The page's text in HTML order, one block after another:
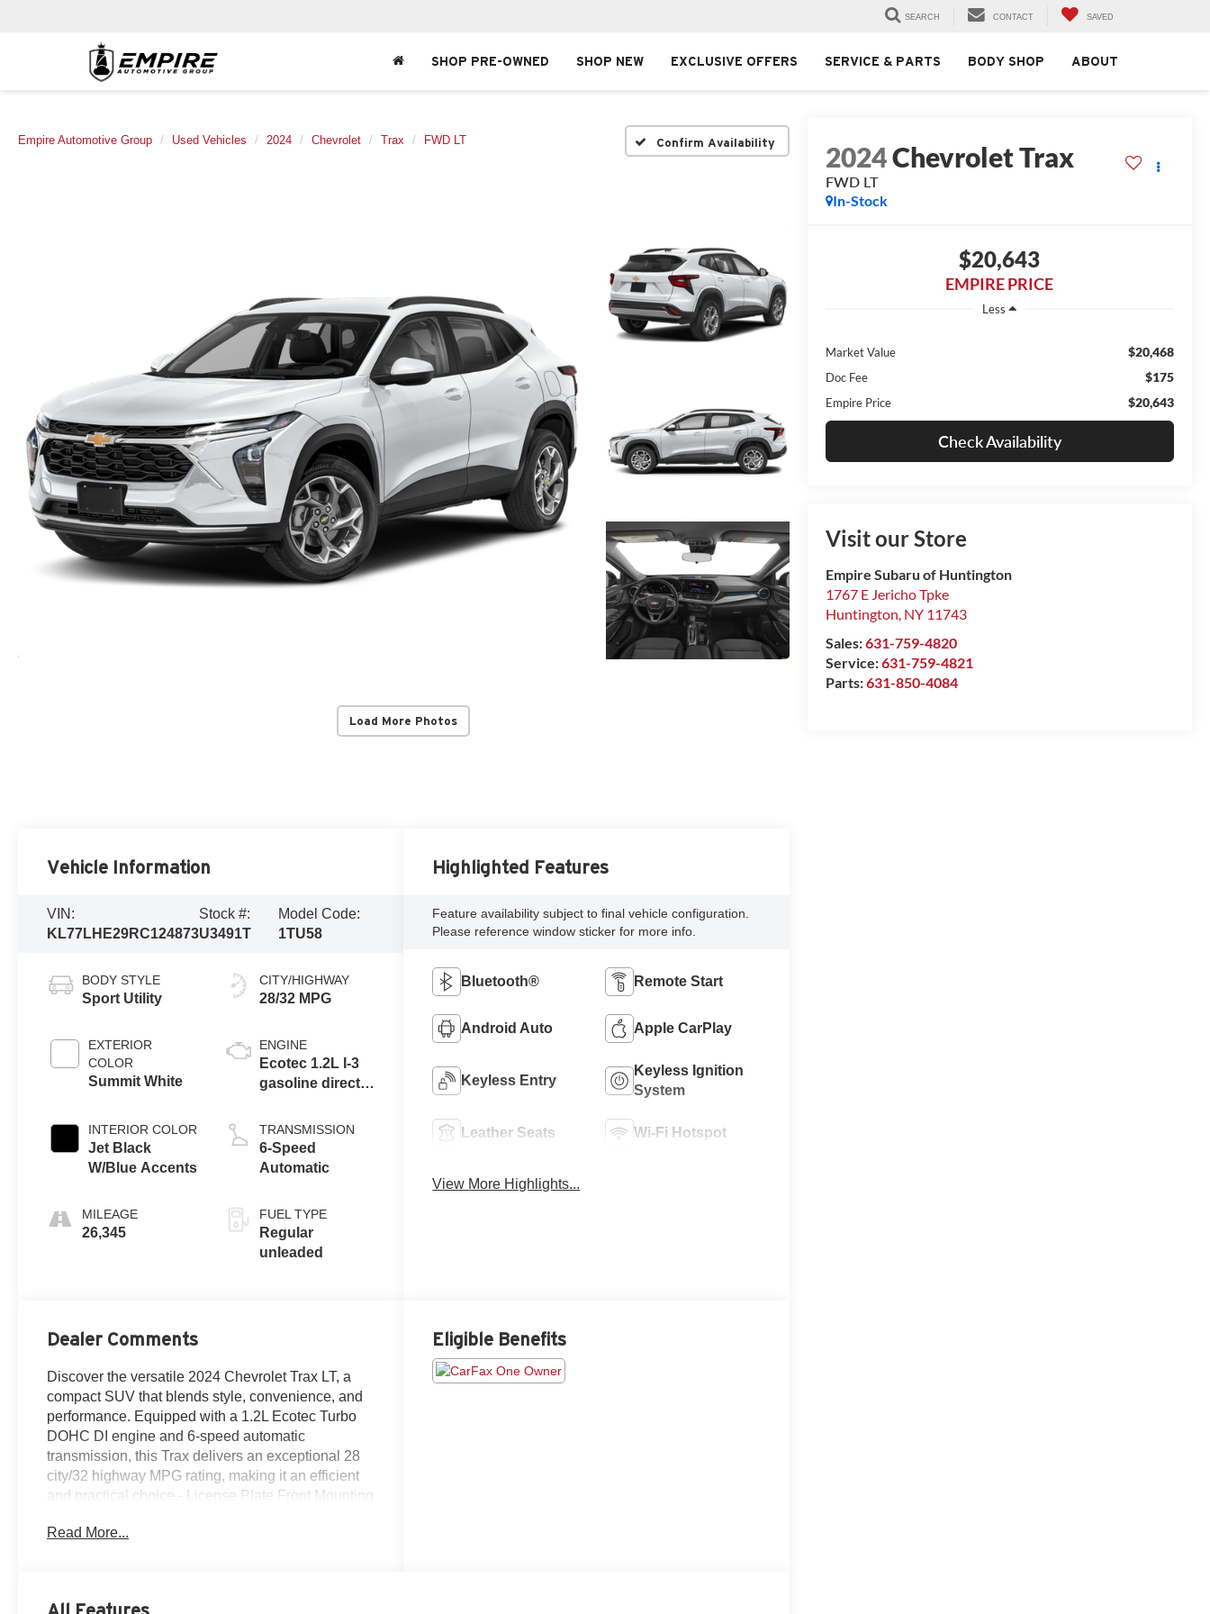
SEARCH CONTACT SAVED
SHOP PRE-OWNED SHOP NEW EXCLUSIVE OFFERS SERVICE & PARTS BODY SHOP ABOUT
Empire Automotive Group Used Vehicles 2024 Chevrolet Trax FWD LT Confirm Availability
Load More Photos
2024Chevrolet Trax
FWD LT
In-Stock
$20,643
EMPIRE PRICE
Less
Market Value $20,468
Doc Fee $175
Empire Price $20,643
Check Availability
Visit our Store
Empire Subaru of Huntington
1767 E Jericho Tpke
Huntington, NY 11743
Sales:631-759-4820
Service:631-759-4821
Parts:631-850-4084
Vehicle Information
VIN:
KL77LHE29RC124873
Stock #:
U3491T
Model Code:
1TU58
BODY STYLE
Sport Utility
EXTERIOR
COLOR
Summit White
INTERIOR COLOR
Jet Black
W/Blue Accents
MILEAGE
26,345
CITY/HIGHWAY
28/32 MPG
ENGINE
Ecotec 1.2L I-3
gasoline direct
VVT variable
valve control,
intercooled
engine with
137HP
TRANSMISSION
6-Speed
Automatic
FUEL TYPE
Regular
unleaded
Highlighted Features
Feature availability subject to final vehicle configuration.
Please reference window sticker for more info.
Bluetooth® Remote Start
Android Auto Apple CarPlay
Keyless Entry
Keyless Ignition
System
Leather Seats Wi-Fi Hotspot
View More Highlights...
Dealer Comments
Discover the versatile 2024 Chevrolet Trax LT, a
compact SUV that blends style, convenience, and
performance. Equipped with a 1.2L Ecotec Turbo
DOHC DI engine and 6-speed automatic
transmission, this Trax delivers an exceptional 28
city/32 highway MPG rating, making it an efficient
and practical choice.- License Plate Front Mounting
17'' Gray-Painted Machined AluminumThis Trax LT
Read More...
Eligible Benefits